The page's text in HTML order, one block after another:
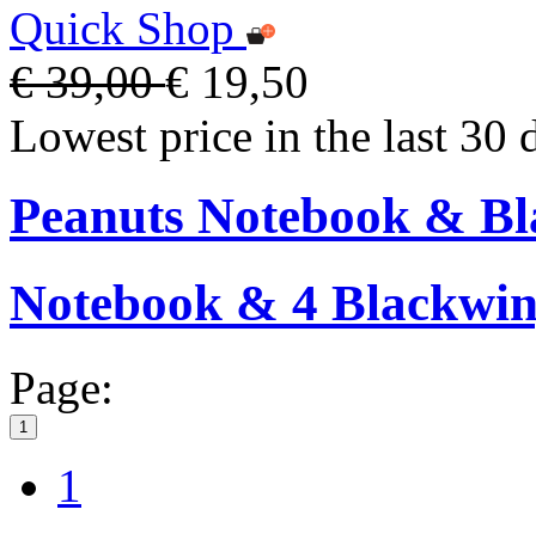
Quick Shop
€ 39,00€ 19,50
Lowest price in the last 30
Peanuts Notebook &
Notebook & 4
Page:
1
1